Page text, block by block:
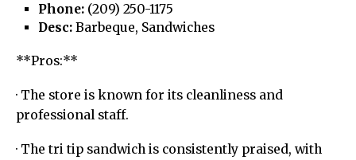
Phone: (209) 250-1175
Desc: Barbeque, Sandwiches
**Pros:**
· The store is known for its cleanliness and
professional staff.
· The tri tip sandwich is consistently praised, with